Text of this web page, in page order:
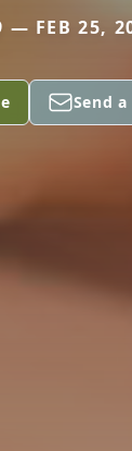
— FEB 25,
Send a